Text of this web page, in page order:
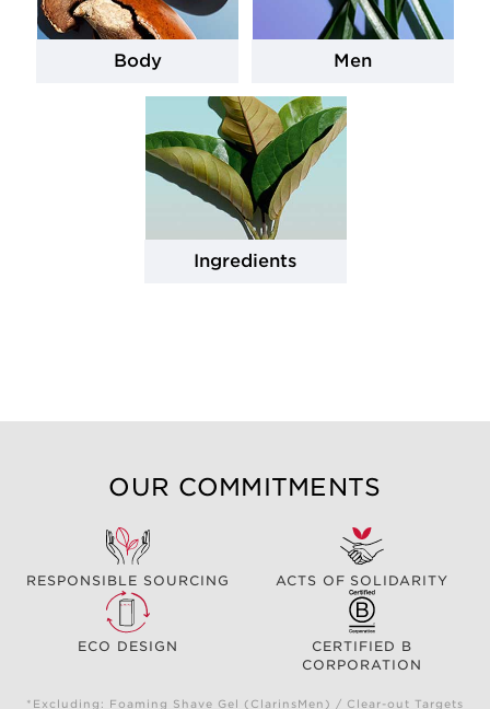
Body Men
Ingredients
OUR COMMITMENTS
RESPONSIBLE SOURCING ACTS OF SOLIDARITY
ECO DESIGN
CERTIFIED B
CORPORATION
*Excluding: Foaming Shave Gel (ClarinsMen) / Clear-out Targets